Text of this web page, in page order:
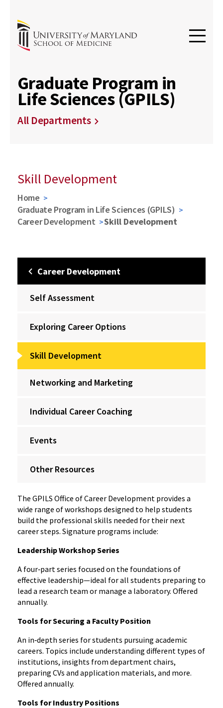
Graduate Program in
Life Sciences (GPILS)
All Departments
Skill Development
Home
Graduate Program in Life Sciences (GPILS)
Career Development
Skill Development
Career Development
Self Assessment
Exploring Career Options
Skill Development
Networking and Marketing
Individual Career Coaching
Events
Other Resources
The GPILS Office of Career Development provides a
wide range of workshops designed to help students
build the professional skills needed for their next
career steps. Signature programs include:
Leadership Workshop Series
A four‑part series focused on the foundations of
effective leadership—ideal for all students preparing to
lead a research team or manage a laboratory. Offered
annually.
Tools for Securing a Faculty Position
An in‑depth series for students pursuing academic
careers. Topics include understanding different types of
institutions, insights from department chairs,
preparing CVs and application materials, and more.
Offered annually.
Tools for Industry Positions